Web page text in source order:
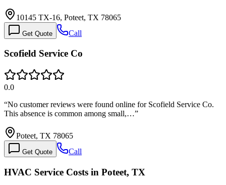
10145 TX-16, Poteet, TX 78065
Get Quote Call
Scofield Service Co
0.0
“No customer reviews were found online for Scofield Service Co.
This absence is common among small,…”
Poteet, TX 78065
Get Quote Call
HVAC Service Costs in Poteet, TX